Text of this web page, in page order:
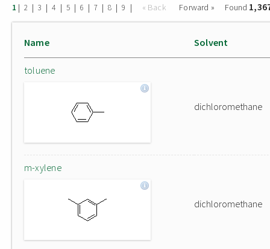
1 | 2 | 3 | 4 | 5 | 6 | 7 | 8 | 9 | « Back Forward » Found
Name Solvent
toluene
dichloromethane
m-xylene
dichloromethane